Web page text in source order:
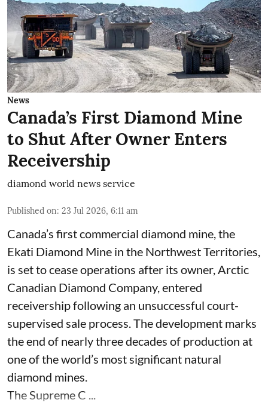
News
Canada’s First Diamond Mine
to Shut After Owner Enters
Receivership
diamond world news service
Published on: 23 Jul 2026, 6:11 am
Canada’s first commercial diamond mine, the
Ekati Diamond Mine in the Northwest Territories,
is set to cease operations after its owner, Arctic
Canadian Diamond Company, entered
receivership following an unsuccessful court-
supervised sale process. The development marks
the end of nearly three decades of production at
one of the world’s most significant natural
diamond mines.
The Supreme C ...